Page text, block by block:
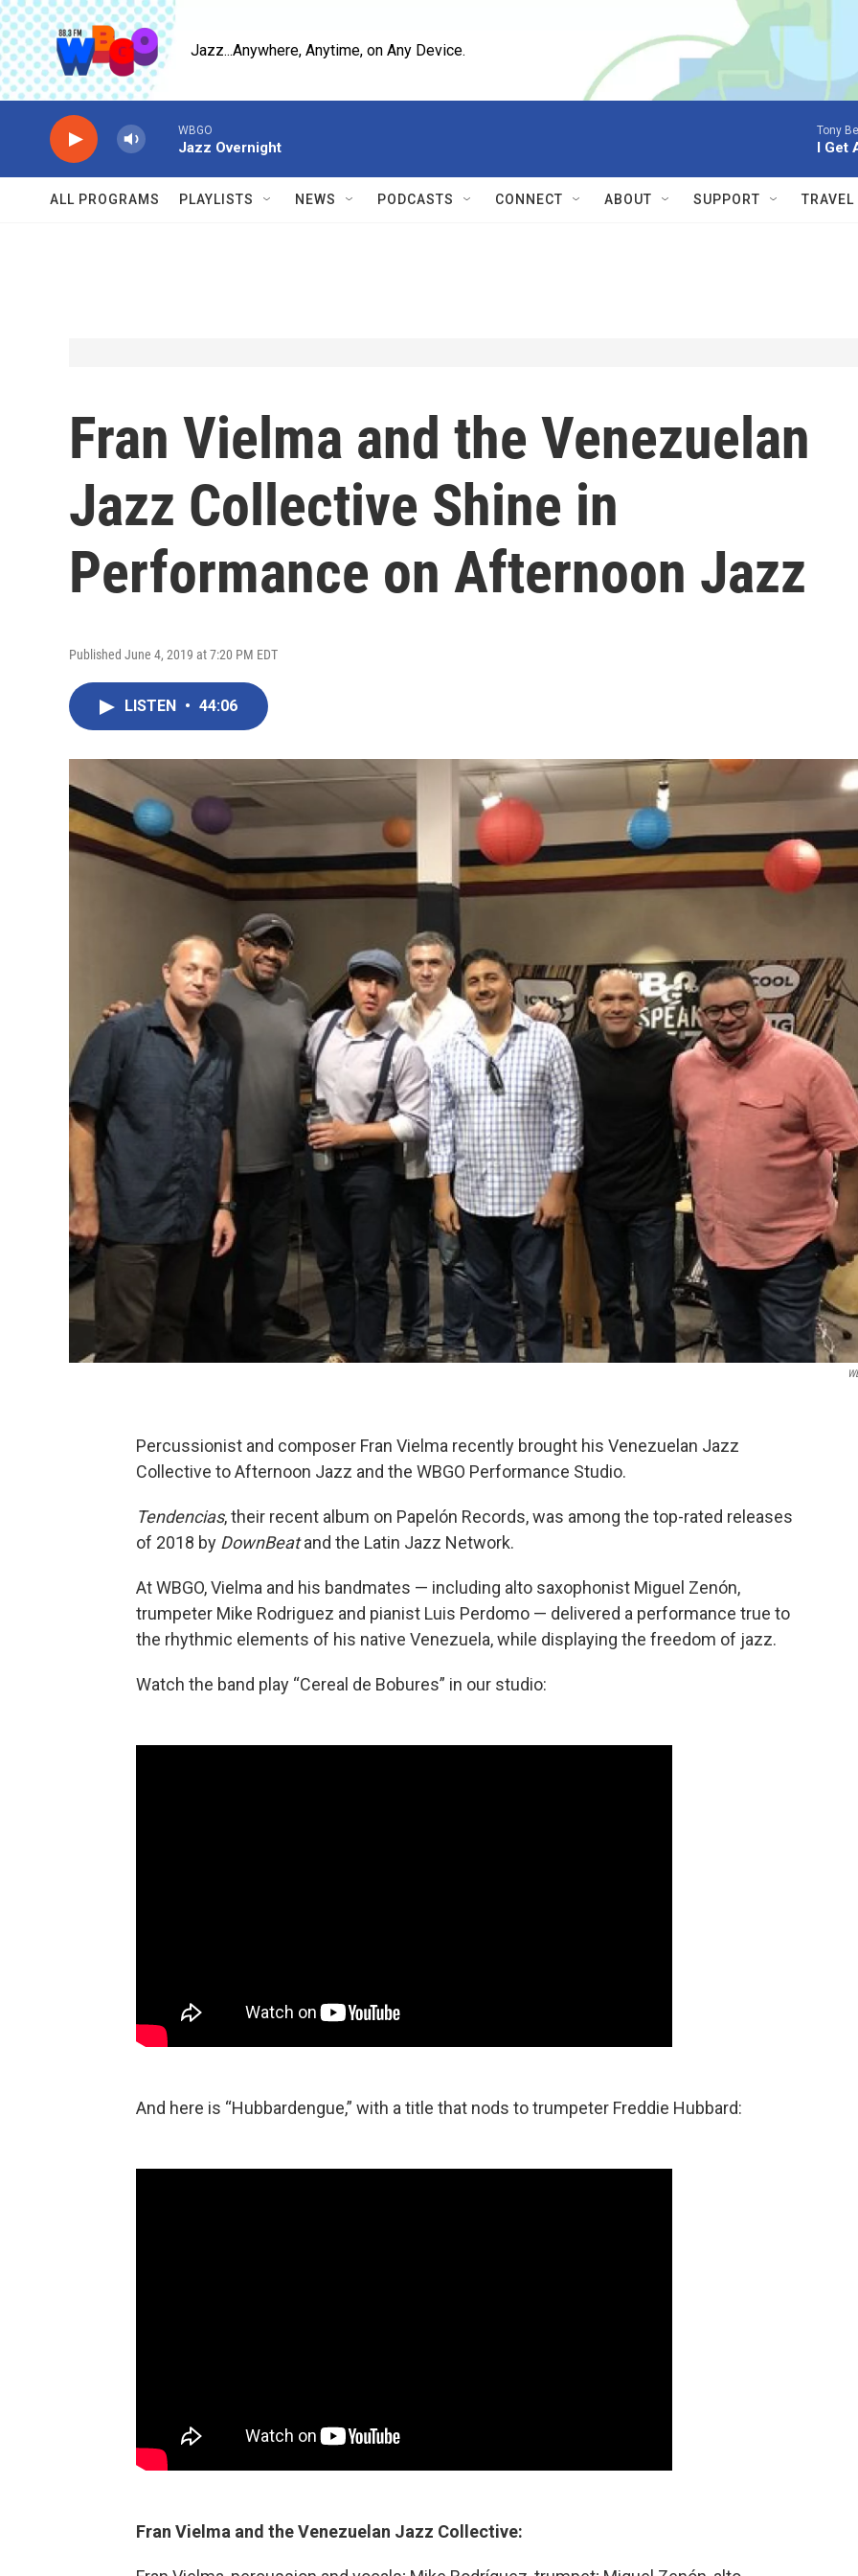
Skip to main content
Jazz...Anywhere, Anytime, on Any Device.
WBGO
Jazz Overnight
Tony
I Get
ALL PROGRAMS PLAYLISTS NEWS PODCASTS CONNECT ABOUT SUPPORT
Fran Vielma and the Venezuelan
Jazz Collective Shine in
Performance on Afternoon Jazz
Published June 4, 2019 at 7:20 PM EDT
LISTEN • 44:06
Percussionist and composer Fran Vielma recently brought his Venezuelan Jazz
Collective to Afternoon Jazz and the WBGO Performance Studio.
Tendencias, their recent album on Papelón Records, was among the top-rated releases
of 2018 by DownBeatand the Latin Jazz Network.
At WBGO, Vielma and his bandmates — including alto saxophonist Miguel Zenón,
trumpeter Mike Rodriguez and pianist Luis Perdomo — delivered a performance true to
the rhythmic elements of his native Venezuela, while displaying the freedom of jazz.
Watch the band play “Cereal de Bobures” in our studio:
And here is “Hubbardengue,” with a title that nods to trumpeter Freddie Hubbard:
Fran Vielma and the Venezuelan Jazz Collective: